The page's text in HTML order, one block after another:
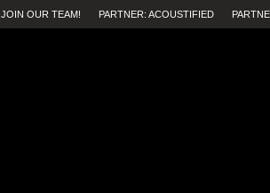
JOIN OUR TEAM! PARTNER: ACOUSTIFIED